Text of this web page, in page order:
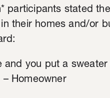
participants stated
their homes and/or
and you put a